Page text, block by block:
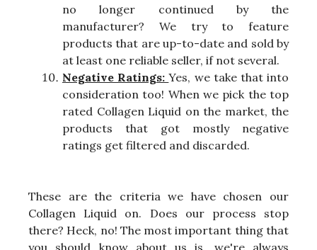
no longer continued by the
manufacturer? We try to feature
products that are up-to-date and sold by
at least one reliable seller, if not several.
Negative Ratings:Yes, we take that into
consideration too! When we pick the top
rated Collagen Liquid on the market, the
products that got mostly negative
ratings get filtered and discarded.
These are the criteria we have chosen our
Collagen Liquid on. Does our process stop
there? Heck, no! The most important thing that
you should know about us is, we're always